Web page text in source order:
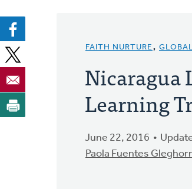
FAITH NURTURE,
Nicaragua
Learning
June 22, 2016
Paola Fuentes